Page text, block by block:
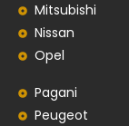
Mitsubishi
Nissan
Opel
Pagani
Peugeot